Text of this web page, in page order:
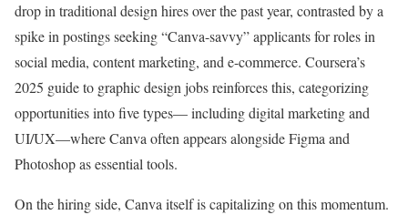
drop in traditional design hires over the past year, contrasted by a
spike in postings seeking “Canva-savvy” applicants for roles in
social media, content marketing, and e-commerce. Coursera’s
2025 guide to graphic design jobs reinforces this, categorizing
opportunities into five types— including digital marketing and
UI/UX—where Canva often appears alongside Figma and
Photoshop as essential tools.
On the hiring side, Canva itself is capitalizing on this momentum.